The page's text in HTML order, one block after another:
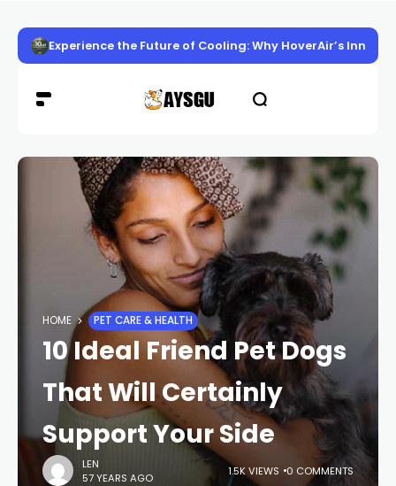
Experience the Future of Cooling: Why HoverAir’s
HOME PET CARE & HEALTH
10 Ideal Friend Pet Dogs
That Will Certainly
Support Your Side
LEN
57 YEARS AGO
1.5K VIEWS 0 COMMENTS